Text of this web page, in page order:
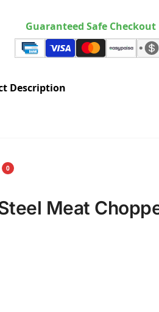
Guaranteed Safe Checkout
Description
0
Meat